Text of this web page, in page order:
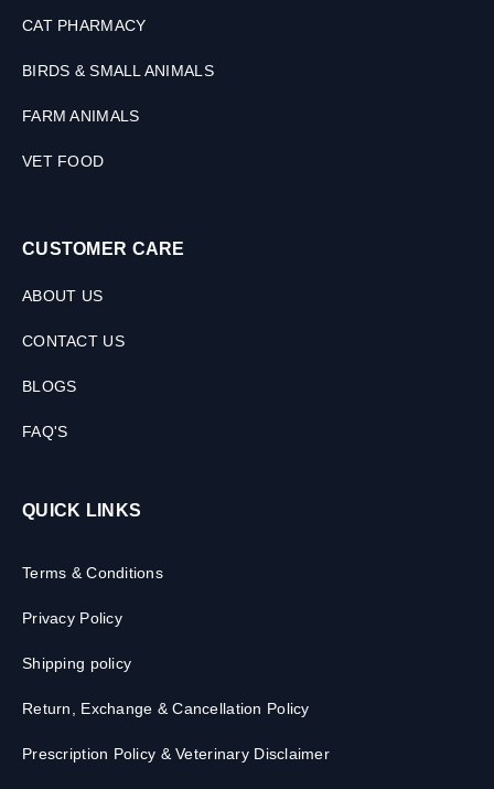
CAT PHARMACY
BIRDS & SMALL ANIMALS
FARM ANIMALS
VET FOOD
CUSTOMER CARE
ABOUT US
CONTACT US
BLOGS
FAQ'S
QUICK LINKS
Terms & Conditions
Privacy Policy
Shipping policy
Return, Exchange & Cancellation Policy
Prescription Policy & Veterinary Disclaimer